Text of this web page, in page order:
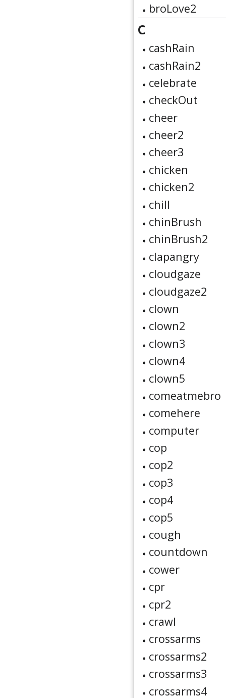
broLove2
C
cashRain
cashRain2
celebrate
checkOut
cheer
cheer2
cheer3
chicken
chicken2
chill
chinBrush
chinBrush2
clapangry
cloudgaze
cloudgaze2
clown
clown2
clown3
clown4
clown5
comeatmebro
comehere
computer
cop
cop2
cop3
cop4
cop5
cough
countdown
cower
cpr
cpr2
crawl
crossarms
crossarms2
crossarms3
crossarms4